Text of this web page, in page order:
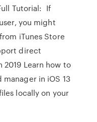
Tutorial: If
you might
iTunes Store
direct
2019 Learn how to
in iOS 13
locally on your